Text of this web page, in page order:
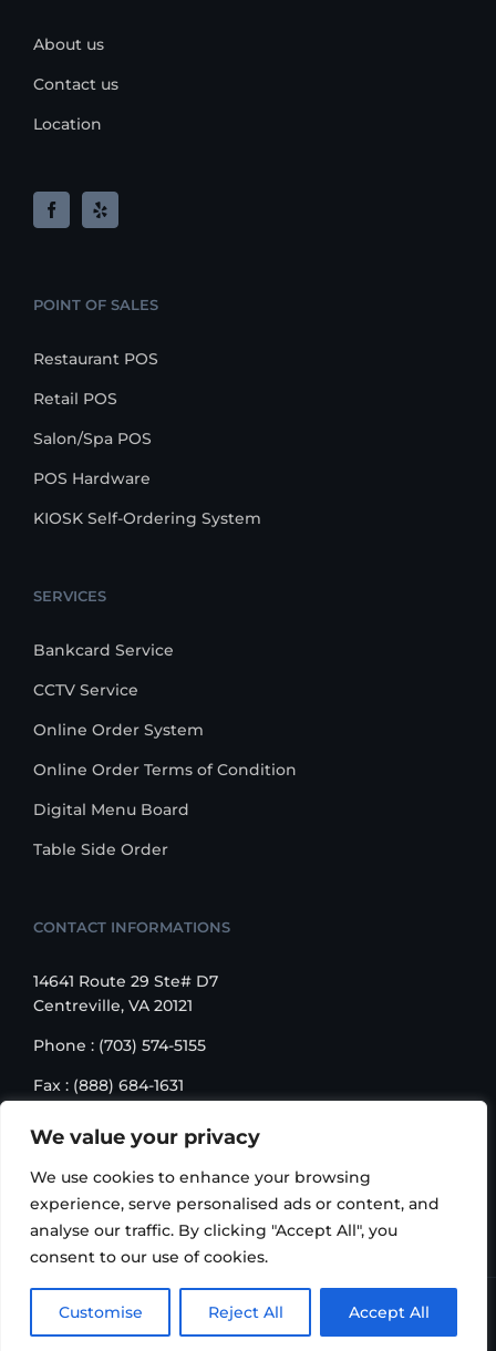
We value your privacy
We use cookies to enhance your browsing
experience, serve personalised ads or content, and
analyse our traffic. By clicking "Accept All", you
consent to our use of cookies.
Customise Reject All Accept All
About us
Contact us
Location
POINT OF SALES
Restaurant POS
Retail POS
Salon/Spa POS
POS Hardware
KIOSK Self-Ordering System
SERVICES
Bankcard Service
CCTV Service
Online Order System
Online Order Terms of Condition
Digital Menu Board
Table Side Order
CONTACT INFORMATIONS
14641 Route 29 Ste# D7
Centreville, VA 20121
Phone : (703) 574-5155
Fax : (888) 684-1631
Email : sales@korusbiz.com
Copyright 2006-2018 Korus Business INC. | All Rights
Reserved |